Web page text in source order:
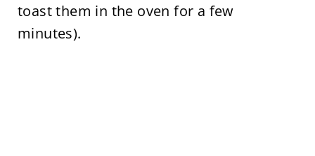
toast them in the oven for a few
minutes).